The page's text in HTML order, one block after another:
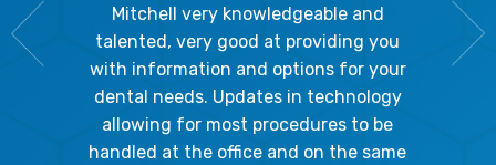
the
Mitchell very knowledgeable and
talented, very good at providing you
with information and options for your
dental needs. Updates in technology
allowing for most procedures to be
handled at the office and on the same
The